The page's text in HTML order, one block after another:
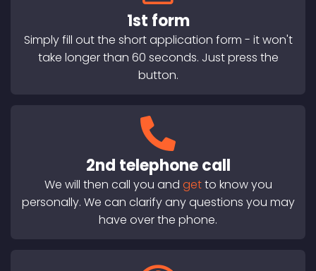
1st form
Simply fill out the short application form - it won't
take longer than 60 seconds. Just press the
button.
2nd telephone call
We will then call you and getto know you
personally. We can clarify any questions you may
have over the phone.